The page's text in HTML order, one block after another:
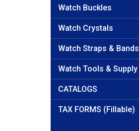
Watch Buckles
Watch Crystals
Watch Straps & Bands
Watch Tools & Supply
CATALOGS
TAX FORMS (Fillable)